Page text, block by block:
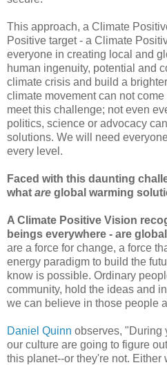
This approach, a Climate
Positive target - a Climate
everyone in creating local and
human ingenuity, potential and
climate crisis and build a
climate movement can not
meet this challenge; not even
politics, science or advocacy
solutions. We will need
every level.
Faced with this daunting
what are global warming
A Climate Positive Vision
beings everywhere - are
are a force for change, a force
energy paradigm to build the
know is possible. Ordinary
community, hold the ideas and
we can believe in those people
Daniel Quinn observes, "During
our culture are going to figure
this planet--or they're not. Either